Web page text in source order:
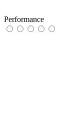
Performance